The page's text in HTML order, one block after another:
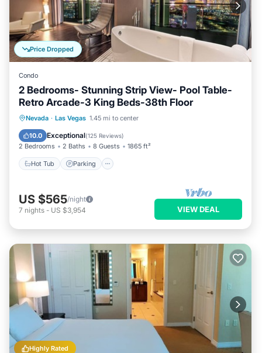
Price Dropped
Condo
2 Bedrooms- Stunning Strip View- Pool Table-
Retro Arcade-3 King Beds-38th Floor
Nevada · Las Vegas 1.45 mi to center
10.0 Exceptional(125 Reviews)
2 Bedrooms 2 Baths 8 Guests 1865 ft²
Hot Tub Parking
Hot Tub Parking
Balcony/Terrace
US $565/night
7 nights - US $3,954 VIEW DEAL
Highly Rated